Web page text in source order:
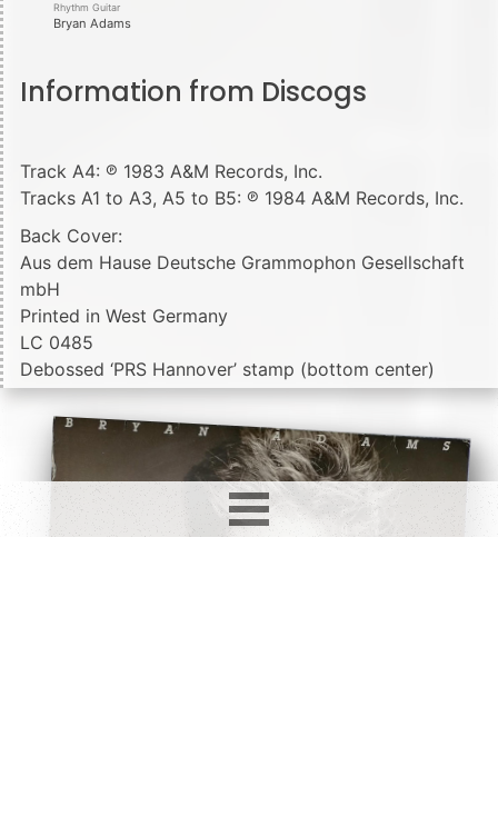
Rhythm Guitar
Bryan Adams
Information from Discogs
Track A4: ℗ 1983 A&M Records, Inc.
Tracks A1 to A3, A5 to B5: ℗ 1984 A&M Records, Inc.
Back Cover:
Aus dem Hause Deutsche Grammophon Gesellschaft
mbH
Printed in West Germany
LC 0485
Debossed ‘PRS Hannover’ stamp (bottom center)